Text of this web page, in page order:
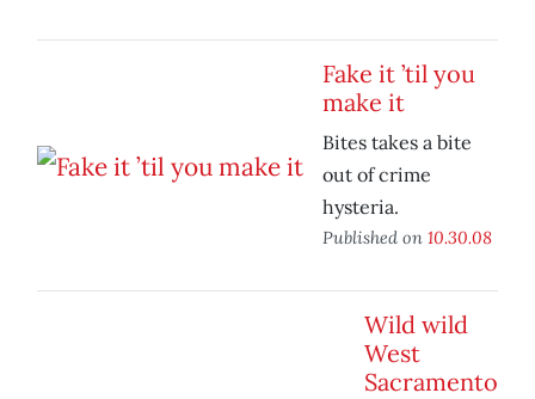
Fake it ’til you
make it
Bites takes a bite
out of crime
hysteria.
Published on 10.30.08
Wild wild
West
Sacramento